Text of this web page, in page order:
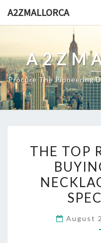
A2ZMALLORCA
Procure The Pioneering
THE TOP
August